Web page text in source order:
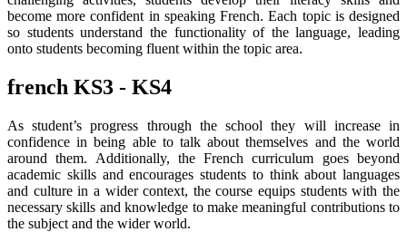
become more confident in speaking French. Each topic is designed
so students understand the functionality of the language, leading
onto students becoming fluent within the topic area.
french KS3 - KS4
As student’s progress through the school they will increase in
confidence in being able to talk about themselves and the world
around them. Additionally, the French curriculum goes beyond
academic skills and encourages students to think about languages
and culture in a wider context, the course equips students with the
necessary skills and knowledge to make meaningful contributions to
the subject and the wider world.